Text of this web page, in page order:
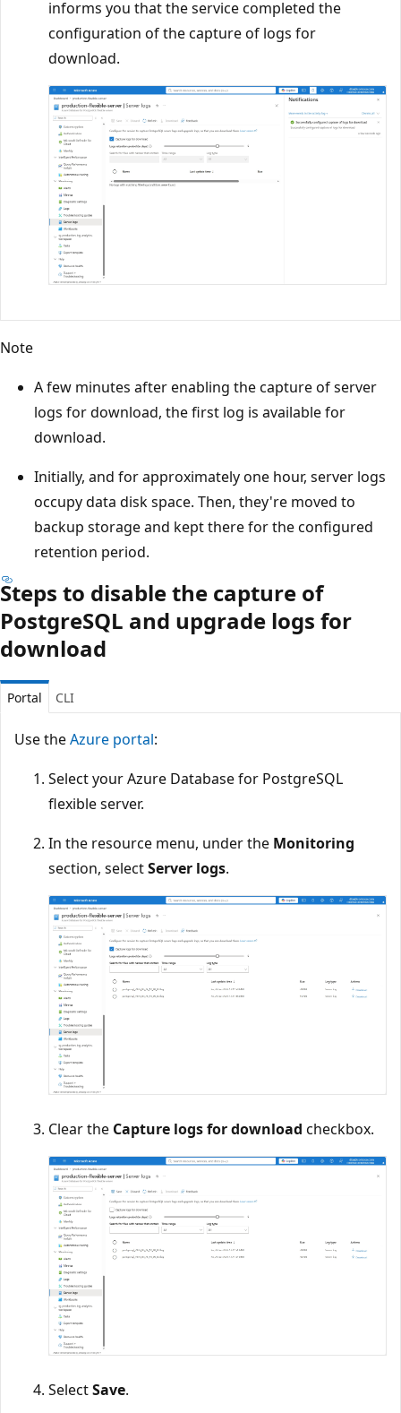
informs you that the service completed the
configuration of the capture of logs for
download.
Note
A few minutes after enabling the capture of server
logs for download, the first log is available for
download.
Initially, and for approximately one hour, server logs
occupy data disk space. Then, they're moved to
backup storage and kept there for the configured
retention period.
Steps to disable the capture of
PostgreSQL and upgrade logs for
download
Portal CLI
Use theAzure portal:
Select your Azure Database for PostgreSQL
flexible server.
In the resource menu, under the Monitoring
section, selectServer logs.
Clear the Capture logs for download checkbox.
SelectSave.